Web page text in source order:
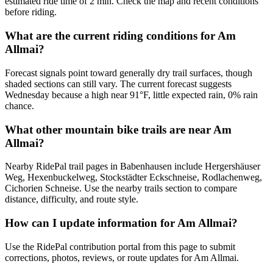
before riding.
What are the current riding conditions for Am
Allmai?
Forecast signals point toward generally dry trail surfaces, though
shaded sections can still vary. The current forecast suggests
Wednesday because a high near 91°F, little expected rain, 0% rain
chance.
What other mountain bike trails are near Am
Allmai?
Nearby RidePal trail pages in Babenhausen include Hergershäuser
Weg, Hexenbuckelweg, Stockstädter Eckschneise, Rodlachenweg,
Cichorien Schneise. Use the nearby trails section to compare
distance, difficulty, and route style.
How can I update information for Am Allmai?
Use the RidePal contribution portal from this page to submit
corrections, photos, reviews, or route updates for Am Allmai.